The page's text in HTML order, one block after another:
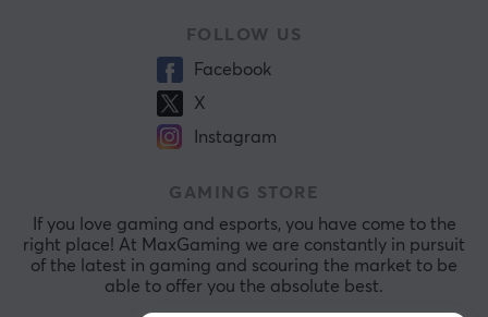
FOLLOW US
Facebook
X
Instagram
GAMING STORE
If you love gaming and esports, you have come to the
right place! At MaxGaming we are constantly in pursuit
of the latest in gaming and scouring the market to be
able to offer you the absolute best.